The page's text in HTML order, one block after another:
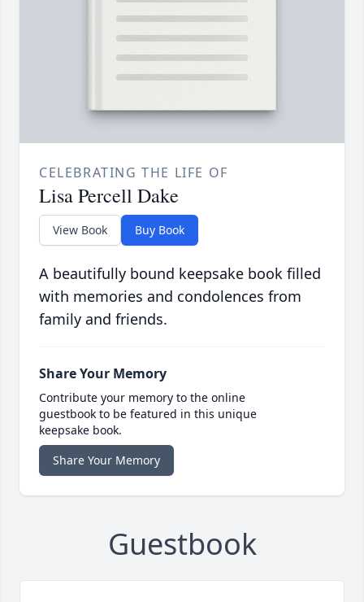
CELEBRATING THE LIFE OF
Lisa Percell Dake
View Book Buy Book
A beautifully bound keepsake book filled
with memories and condolences from
family and friends.
Share Your Memory
Contribute your memory to the online
guestbook to be featured in this unique
keepsake book.
Share Your Memory
Guestbook